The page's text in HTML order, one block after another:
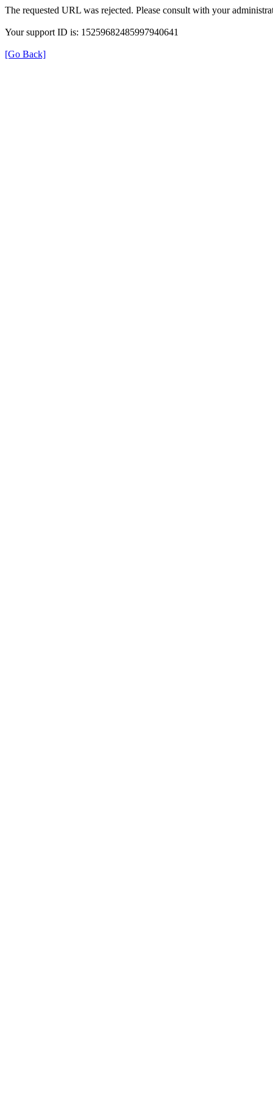
The requested URL was rejected. Please consult with your
Your support ID is: 15259682485997940641
[Go Back]